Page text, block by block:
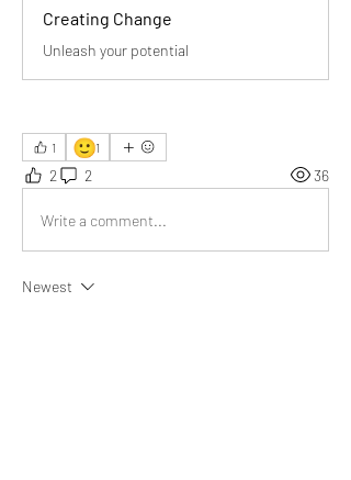
Creating Change
Unleash your potential
1 🙂1
2 2 36
Write a comment...
Newest